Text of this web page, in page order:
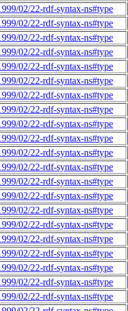
02/22-rdf-syntax-ns#type
02/22-rdf-syntax-ns#type
02/22-rdf-syntax-ns#type
02/22-rdf-syntax-ns#type
02/22-rdf-syntax-ns#type
02/22-rdf-syntax-ns#type
02/22-rdf-syntax-ns#type
02/22-rdf-syntax-ns#type
02/22-rdf-syntax-ns#type
02/22-rdf-syntax-ns#type
02/22-rdf-syntax-ns#type
02/22-rdf-syntax-ns#type
02/22-rdf-syntax-ns#type
02/22-rdf-syntax-ns#type
02/22-rdf-syntax-ns#type
02/22-rdf-syntax-ns#type
02/22-rdf-syntax-ns#type
02/22-rdf-syntax-ns#type
02/22-rdf-syntax-ns#type
02/22-rdf-syntax-ns#type
02/22-rdf-syntax-ns#type